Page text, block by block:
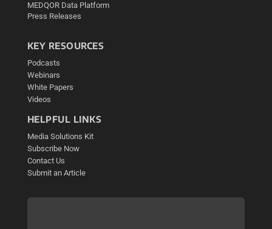
MEDQOR Data Platform
Press Releases
KEY RESOURCES
Podcasts
Webinars
White Papers
Videos
HELPFUL LINKS
Media Solutions Kit
Subscribe Now
Contact Us
Submit an Article